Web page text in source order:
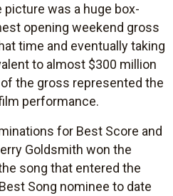
was a huge box-
opening weekend gross
time and eventually taking
to almost $300 million
the gross represented the
performance.
for Best Score and
Goldsmith won the
song that entered the
Song nominee to date